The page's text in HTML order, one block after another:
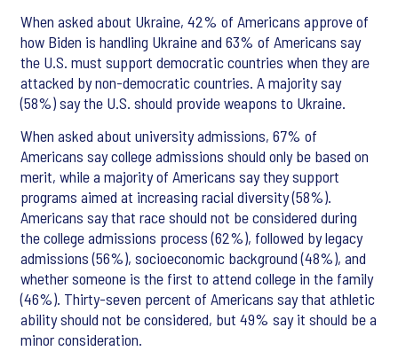
When asked about Ukraine, 42% of Americans approve of
how Biden is handling Ukraine and 63% of Americans say
the U.S. must support democratic countries when they are
attacked by non-democratic countries. A majority say
(58%) say the U.S. should provide weapons to Ukraine.
When asked about university admissions, 67% of
Americans say college admissions should only be based on
merit, while a majority of Americans say they support
programs aimed at increasing racial diversity (58%).
Americans say that race should not be considered during
the college admissions process (62%), followed by legacy
admissions (56%), socioeconomic background (48%), and
whether someone is the first to attend college in the family
(46%). Thirty-seven percent of Americans say that athletic
ability should not be considered, but 49% say it should be a
minor consideration.